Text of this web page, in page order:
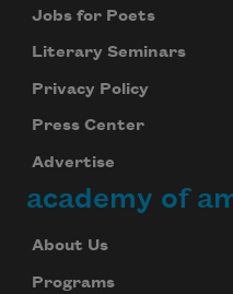
Jobs for Poets
Literary Seminars
Privacy Policy
Press Center
Advertise
academy of
About Us
Programs